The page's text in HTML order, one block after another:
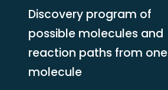
Discovery program of
possible molecules and
reaction paths from one
molecule